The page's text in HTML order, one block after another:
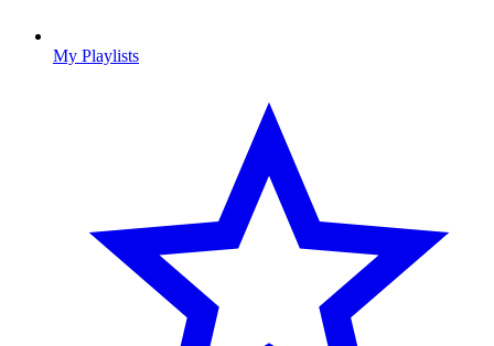
My Playlists